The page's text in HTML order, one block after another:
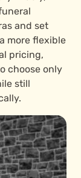
and set
more flexible
pricing,
choose only
still